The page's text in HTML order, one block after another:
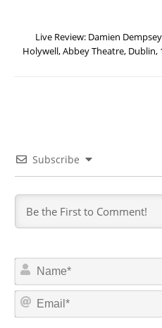
Live Review: Damien
Holywell, Abbey Theatre, Dublin,
Subscribe